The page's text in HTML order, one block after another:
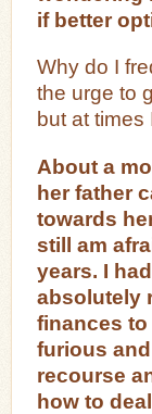
if better
Why do I
the urge to
but at times
About a
her father
towards
still am
years. I
absolutely
finances to
furious
recourse
how to